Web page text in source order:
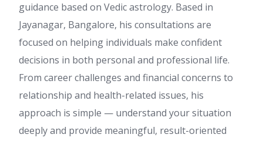
guidance based on Vedic astrology. Based in
Jayanagar, Bangalore, his consultations are
focused on helping individuals make confident
decisions in both personal and professional life.
From career challenges and financial concerns to
relationship and health-related issues, his
approach is simple — understand your situation
deeply and provide meaningful, result-oriented